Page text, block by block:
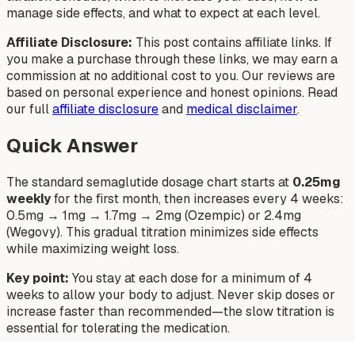
manage side effects, and what to expect at each level.
Affiliate Disclosure: This post contains affiliate links. If
you make a purchase through these links, we may earn a
commission at no additional cost to you. Our reviews are
based on personal experience and honest opinions. Read
our fullaffiliate disclosureand medical disclaimer.
Quick Answer
The standard semaglutide dosage chart starts at 0.25mg
weeklyfor the first month, then increases every 4 weeks:
0.5mg → 1mg → 1.7mg → 2mg (Ozempic) or 2.4mg
(Wegovy). This gradual titration minimizes side effects
while maximizing weight loss.
Key point: You stay at each dose for a minimum of 4
weeks to allow your body to adjust. Never skip doses or
increase faster than recommended—the slow titration is
essential for tolerating the medication.